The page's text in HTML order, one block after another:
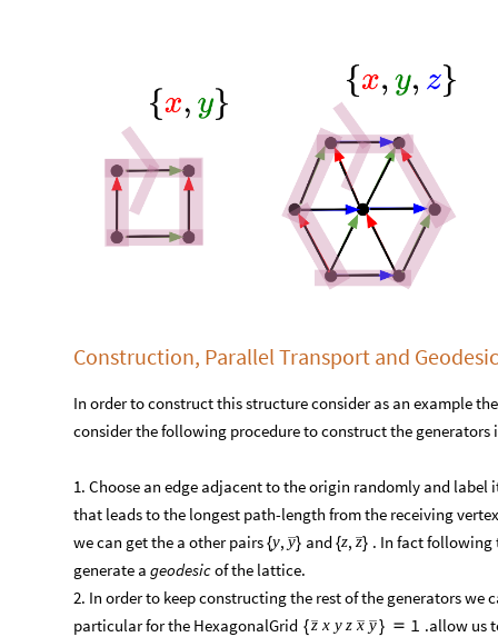
Construction, Parallel Transport and
In order to construct this structure consider as an example
consider the following procedure to construct the generators
​1. Choose an edge adjacent to the origin randomly and label
that leads to the longest path-length from the receiving
we can get the a other pairs {y, y} and {z, z} . In fact following
generate a geodesicof the lattice. ​
​2. In order to keep constructing the rest of the generators we
particular for the HexagonalGrid {z x y z x y}  1 .allow us